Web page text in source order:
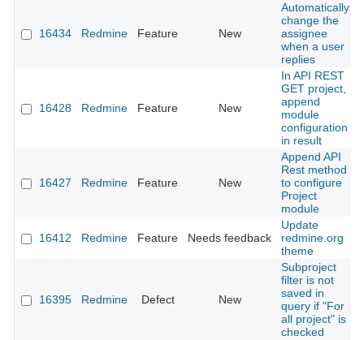
16434 Redmine Feature New
Automatically
change the
assignee
when a user
replies
16428 Redmine Feature New
In API REST
GET project,
append
module
configuration
in result
16427 Redmine Feature New
Append API
Rest method
to configure
Project
module
16412 Redmine Feature Needs feedback
Update
redmine.org
theme
16395 Redmine Defect New
Subproject
filter is not
saved in
query if "For
all project" is
checked